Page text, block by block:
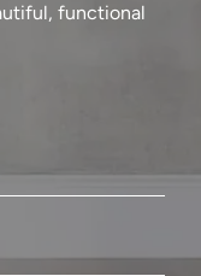
functional